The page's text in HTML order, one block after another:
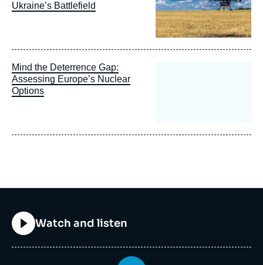
Ukraine’s Battlefield
Mind the Deterrence Gap:
Assessing Europe’s Nuclear
Options
Titre
Watch and listen